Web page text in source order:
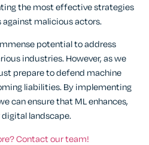
the most effective strategies
malicious actors.
potential to address
industries. However, as we
prepare to defend machine
liabilities. By implementing
can ensure that ML enhances,
landscape.
Contact our team!